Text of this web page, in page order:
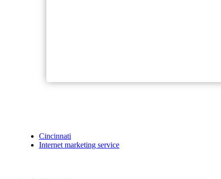
Cincinnati
Internet marketing service